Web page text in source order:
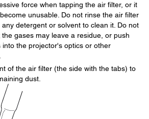
force when tapping the air filter, or it
unusable. Do not rinse the air filter
any detergent or solvent to clean it. Do not
the gases may leave a residue, or push
into the projector's optics or other
of the air filter (the side with the tabs) to
dust.